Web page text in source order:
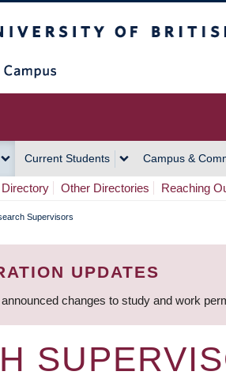
Current Students Campus &
Other Directories Reaching
Supervisors
UPDATES
changes to study and work